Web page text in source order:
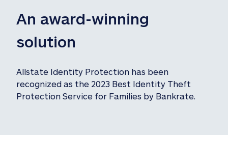
An award-winning
solution
Allstate Identity Protection has been
recognized as the 2023 Best Identity Theft
Protection Service for Families by Bankrate.